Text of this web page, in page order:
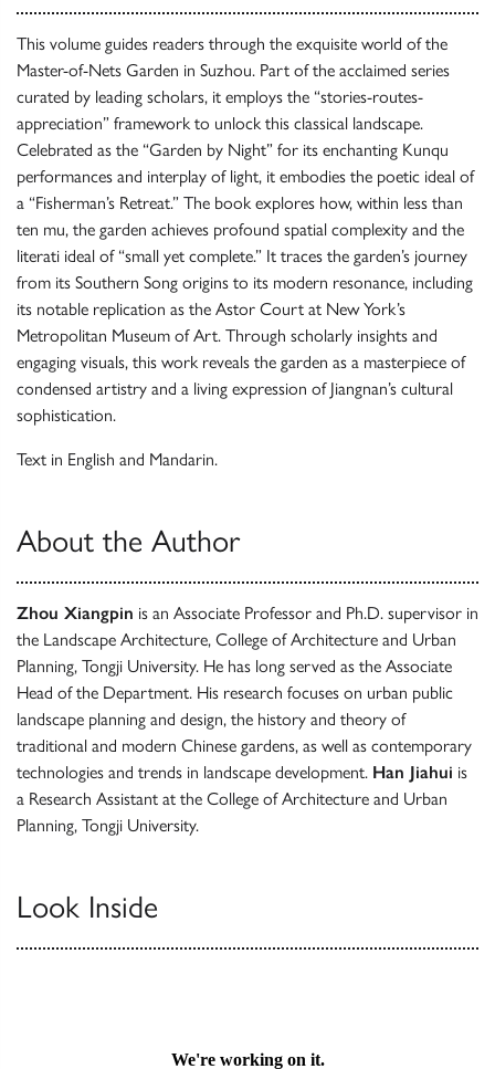
This volume guides readers through the exquisite world of the
Master-of-Nets Garden in Suzhou. Part of the acclaimed series
curated by leading scholars, it employs the “stories-routes-
appreciation” framework to unlock this classical landscape.
Celebrated as the “Garden by Night” for its enchanting Kunqu
performances and interplay of light, it embodies the poetic ideal of
a “Fisherman’s Retreat.” The book explores how, within less than
ten mu, the garden achieves profound spatial complexity and the
literati ideal of “small yet complete.” It traces the garden’s journey
from its Southern Song origins to its modern resonance, including
its notable replication as the Astor Court at New York’s
Metropolitan Museum of Art. Through scholarly insights and
engaging visuals, this work reveals the garden as a masterpiece of
condensed artistry and a living expression of Jiangnan’s cultural
sophistication.
Text in English and Mandarin.
About the Author
Zhou Xiangpin is an Associate Professor and Ph.D. supervisor in
the Landscape Architecture, College of Architecture and Urban
Planning, Tongji University. He has long served as the Associate
Head of the Department. His research focuses on urban public
landscape planning and design, the history and theory of
traditional and modern Chinese gardens, as well as contemporary
technologies and trends in landscape development. Han Jiahui is
a Research Assistant at the College of Architecture and Urban
Planning, Tongji University.
Look Inside